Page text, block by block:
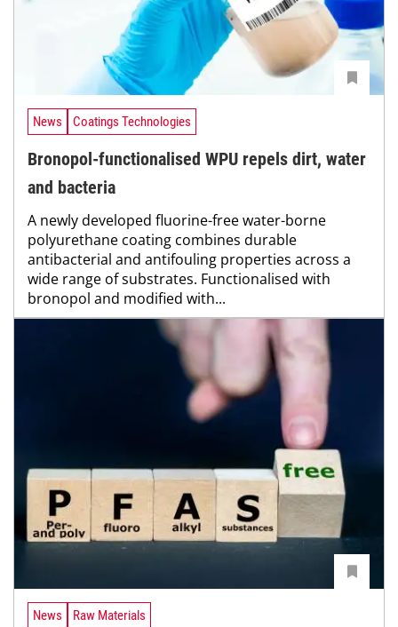
News Coatings Technologies
Bronopol-functionalised WPU repels dirt, water
and bacteria
A newly developed fluorine-free water-borne
polyurethane coating combines durable
antibacterial and antifouling properties across a
wide range of substrates. Functionalised with
bronopol and modified with...
News Raw Materials